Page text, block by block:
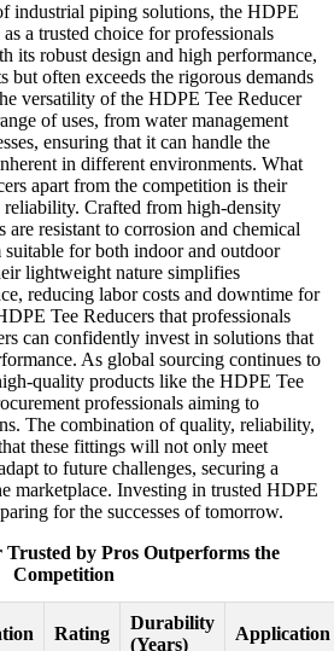
industrial piping solutions, the HDPE
a trusted choice for professionals
its robust design and high performance,
but often exceeds the rigorous demands
versatility of the HDPE Tee Reducer
of uses, from water management
ensuring that it can handle the
in different environments. What
apart from the competition is their
Crafted from high-density
resistant to corrosion and chemical
for both indoor and outdoor
lightweight nature simplifies
reducing labor costs and downtime for
Tee Reducers that professionals
can confidently invest in solutions that
As global sourcing continues to
quality products like the HDPE Tee
professionals aiming to
The combination of quality, reliability,
these fittings will not only meet
to future challenges, securing a
marketplace. Investing in trusted HDPE
for the successes of tomorrow.
Trusted by Pros Outperforms the
Competition
Rating
Durability
(Years)
Application